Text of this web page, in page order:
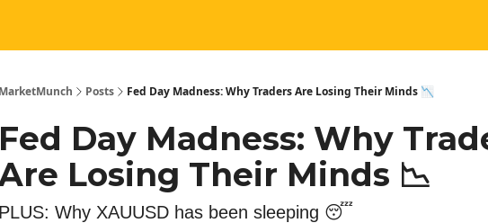
MarketMunch Posts Fed Day Madness: Why Traders Are Losing Their Minds 📉
Fed Day Madness: Why
Losing Their Minds 📉
PLUS: Why XAUUSD has been sleeping 😴